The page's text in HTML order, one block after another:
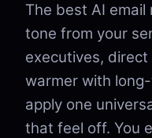
The best AI
tone from your
executives,
warmer with
apply one
that feel off. You